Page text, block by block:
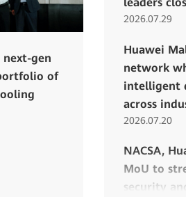
next-gen
of
leaders
2026.07.29
Huawei
network
intelligent
across
2026.07.20
NACSA,
MoU to
security